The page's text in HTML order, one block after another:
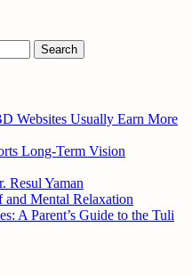
Websites Usually Earn More
Long-Term Vision
Resul Yaman
and Mental Relaxation
A Parent’s Guide to the Tuli